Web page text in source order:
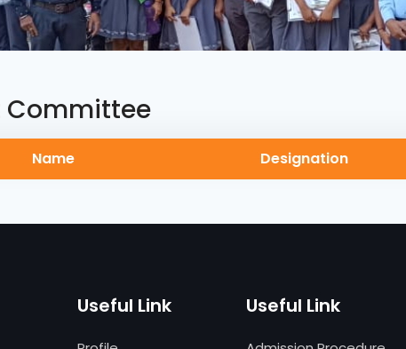
Committee
Name Designation
Useful Link Useful Link